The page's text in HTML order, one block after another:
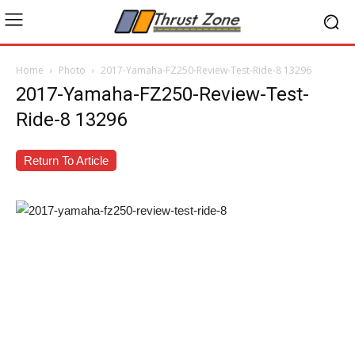
Home Photo 2017-Yamaha-FZ250-Review-Test-Ride-8 13296
2017-Yamaha-FZ250-Review-Test-
Ride-8 13296
Return To Article